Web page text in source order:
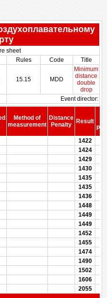
sheet
Rules Code Title
15.15 MDD
Minimum
distance
double
drop
Event director:
Method of
measurement
Distance
Penalty
Result
1422
1424
1429
1430
1435
1435
1436
1448
1449
1449
1452
1455
1474
1490
1502
1606
2055